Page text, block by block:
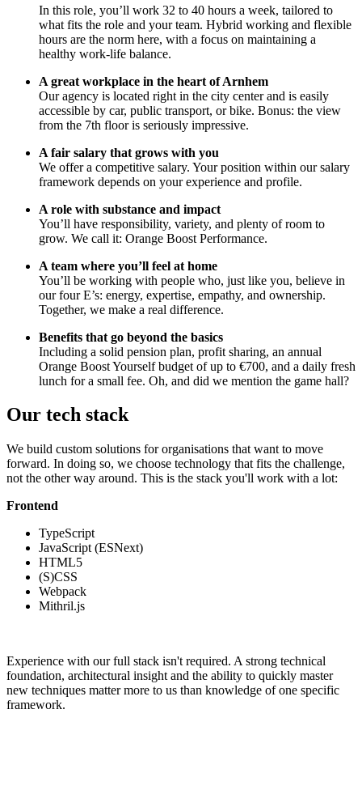
In this role, you’ll work 32 to 40 hours a week, tailored to
what fits the role and your team. Hybrid working and flexible
hours are the norm here, with a focus on maintaining a
healthy work-life balance.
A great workplace in the heart of Arnhem
Our agency is located right in the city center and is easily
accessible by car, public transport, or bike. Bonus: the view
from the 7th floor is seriously impressive.
A fair salary that grows with you
We offer a competitive salary. Your position within our salary
framework depends on your experience and profile.
A role with substance and impact
You’ll have responsibility, variety, and plenty of room to
grow. We call it: Orange Boost Performance.
A team where you’ll feel at home
You’ll be working with people who, just like you, believe in
our four E’s: energy, expertise, empathy, and ownership.
Together, we make a real difference.
Benefits that go beyond the basics
Including a solid pension plan, profit sharing, an annual
Orange Boost Yourself budget of up to €700, and a daily fresh
lunch for a small fee. Oh, and did we mention the game hall?
Our tech stack
We build custom solutions for organisations that want to move
forward. In doing so, we choose technology that fits the challenge,
not the other way around. This is the stack you'll work with a lot:
Frontend
TypeScript
JavaScript (ESNext)
HTML5
(S)CSS
Webpack
Mithril.js
Experience with our full stack isn't required. A strong technical
foundation, architectural insight and the ability to quickly master
new techniques matter more to us than knowledge of one specific
framework.